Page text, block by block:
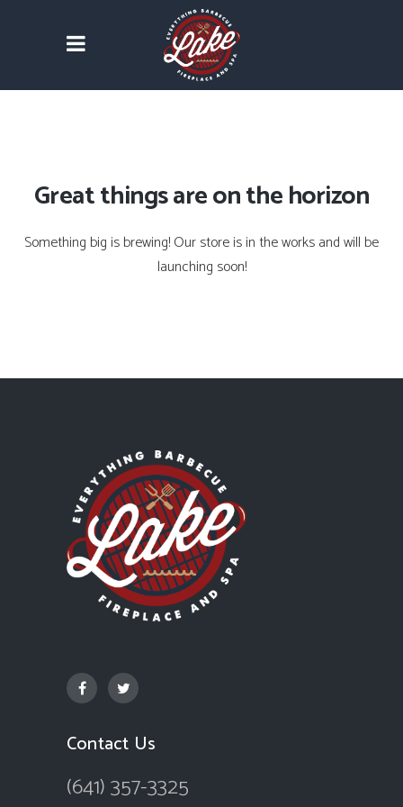
Great things are on the horizon
Something big is brewing! Our store is in the works and will be
launching soon!
Contact Us
(641) 357-3325